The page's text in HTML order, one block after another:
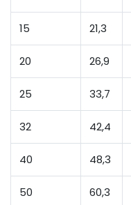
15 21,3
20 26,9
25 33,7
32 42,4
40 48,3
50 60,3